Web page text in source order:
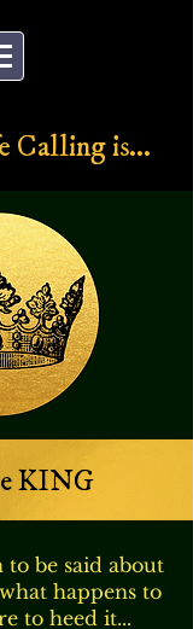
Calling is...
KING
to be said about
happens to
to heed it...